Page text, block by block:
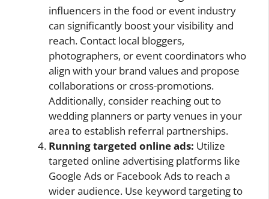
influencers in the food or event industry
can significantly boost your visibility and
reach. Contact local bloggers,
photographers, or event coordinators who
align with your brand values and propose
collaborations or cross-promotions.
Additionally, consider reaching out to
wedding planners or party venues in your
area to establish referral partnerships.
Running targeted online ads: Utilize
targeted online advertising platforms like
Google Ads or Facebook Ads to reach a
wider audience. Use keyword targeting to